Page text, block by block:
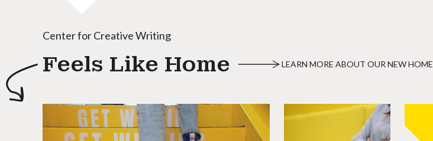
Center for Creative Writing
Feels Like Home LEARN MORE ABOUT OUR NEW HOME